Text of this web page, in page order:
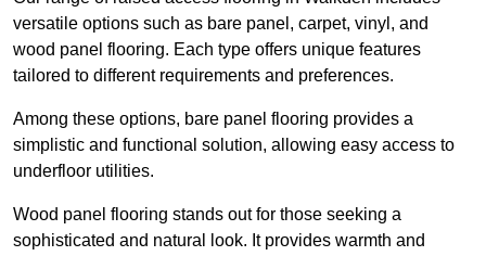
versatile options such as bare panel, carpet, vinyl, and
wood panel flooring. Each type offers unique features
tailored to different requirements and preferences.
Among these options, bare panel flooring provides a
simplistic and functional solution, allowing easy access to
underfloor utilities.
Wood panel flooring stands out for those seeking a
sophisticated and natural look. It provides warmth and